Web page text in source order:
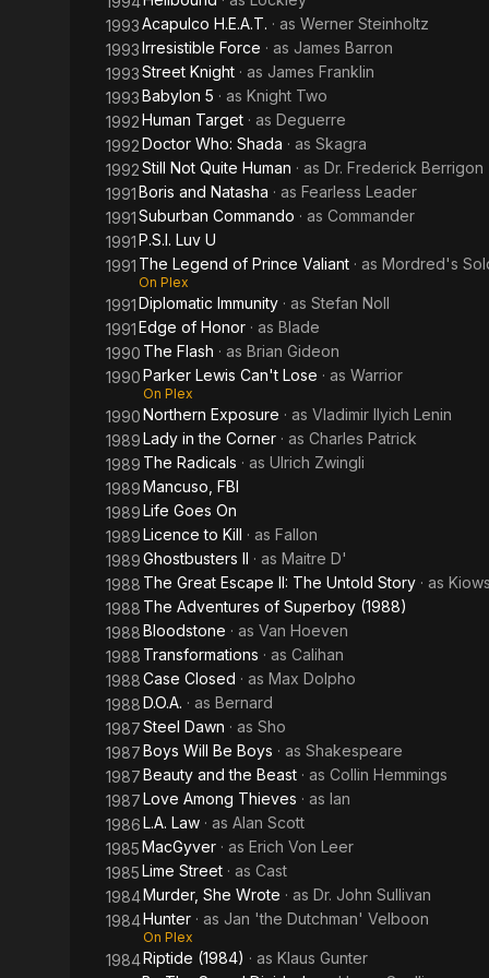
1993Acapulco H.E.A.T. · as Werner Steinholtz
1993Irresistible Force · as James Barron
1993Street Knight · as James Franklin
1993Babylon 5 · as Knight Two
1992Human Target · as Deguerre
1992Doctor Who: Shada · as Skagra
1992Still Not Quite Human · as Dr. Frederick Berrigon
1991Boris and Natasha · as Fearless Leader
1991Suburban Commando · as Commander
1991P.S.I. Luv U
1991 The Legend of Prince Valiant · as Mordred's
On Plex
1991Diplomatic Immunity · as Stefan Noll
1991Edge of Honor · as Blade
1990 The Flash · as Brian Gideon
1990Parker Lewis Can't Lose · as Warrior
On Plex
1990Northern Exposure · as Vladimir Ilyich Lenin
1989Lady in the Corner · as Charles Patrick
1989 The Radicals · as Ulrich Zwingli
1989Mancuso, FBI
1989Life Goes On
1989Licence to Kill · as Fallon
1989Ghostbusters II · as Maitre D'
1988 The Great Escape II: The Untold Story · as
1988 The Adventures of Superboy (1988)
1988Bloodstone · as Van Hoeven
1988 Transformations · as Calihan
1988Case Closed · as Max Dolpho
1988D.O.A. · as Bernard
1987Steel Dawn · as Sho
1987Boys Will Be Boys · as Shakespeare
1987Beauty and the Beast · as Collin Hemmings
1987Love Among Thieves · as Ian
1986L.A. Law · as Alan Scott
1985MacGyver · as Erich Von Leer
1985Lime Street · as Cast
1984Murder, She Wrote · as Dr. John Sullivan
1984Hunter · as Jan 'the Dutchman' Velboon
On Plex
1984Riptide (1984) · as Klaus Gunter